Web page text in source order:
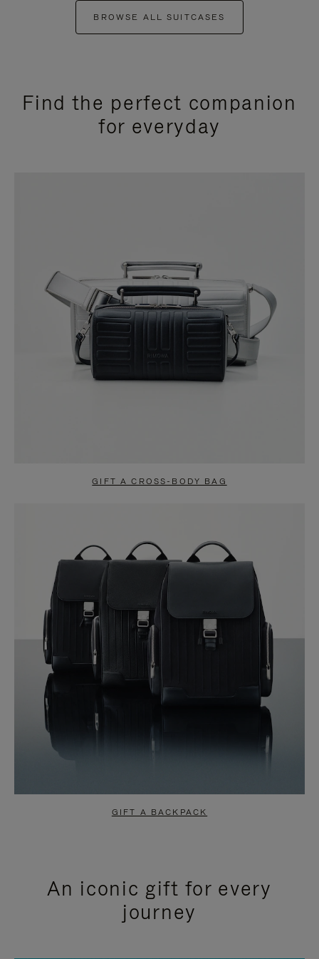
BROWSE ALL SUITCASES
Find the perfect companion
for everyday
GIFT A CROSS-BODY BAG
GIFT A BACKPACK
An iconic gift for every
journey